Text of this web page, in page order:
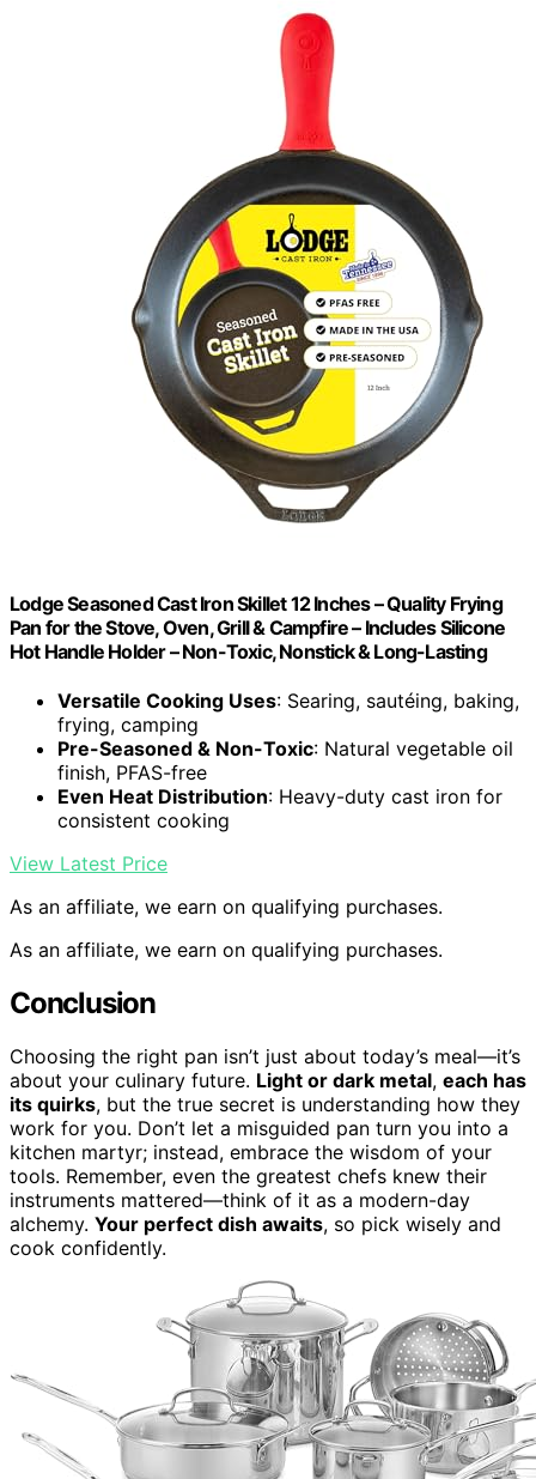
Lodge Seasoned Cast Iron Skillet 12 Inches – Quality Frying
Pan for the Stove, Oven, Grill & Campfire – Includes Silicone
Hot Handle Holder – Non-Toxic, Nonstick & Long-Lasting
Versatile Cooking Uses: Searing, sautéing, baking,
frying, camping
Pre-Seasoned & Non-Toxic: Natural vegetable oil
finish, PFAS-free
Even Heat Distribution: Heavy-duty cast iron for
consistent cooking
View Latest Price
As an affiliate, we earn on qualifying purchases.
As an affiliate, we earn on qualifying purchases.
Conclusion
Choosing the right pan isn’t just about today’s meal—it’s
about your culinary future. Light or dark metal, each has
its quirks, but the true secret is understanding how they
work for you. Don’t let a misguided pan turn you into a
kitchen martyr; instead, embrace the wisdom of your
tools. Remember, even the greatest chefs knew their
instruments mattered—think of it as a modern-day
alchemy. Your perfect dish awaits, so pick wisely and
cook confidently.